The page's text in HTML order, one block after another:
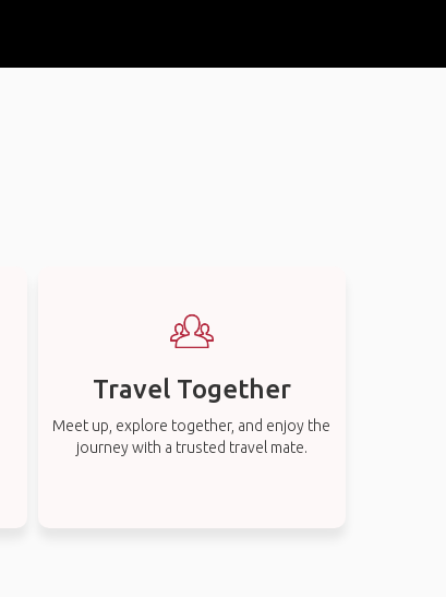
Travel Together
Meet up, explore together, and enjoy the
journey with a trusted travel mate.